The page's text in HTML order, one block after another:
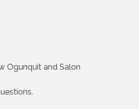
Ogunquit and Salon